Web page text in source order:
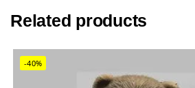
Related products
-40%